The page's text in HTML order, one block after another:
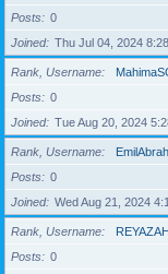
Posts
0
Joined
Thu Jul 04, 2024
Rank, Username
Posts
0
Joined
Tue Aug 20, 2024
Rank, Username
Posts
0
Joined
Wed Aug 21, 2024
Rank, Username
Posts
0